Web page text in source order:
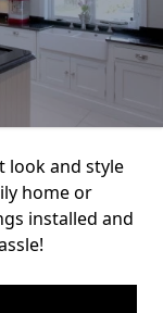
look and style
home or
installed and